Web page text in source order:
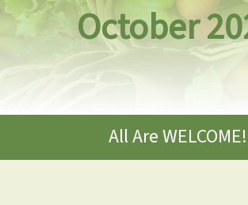
October
All Are WELCOME!